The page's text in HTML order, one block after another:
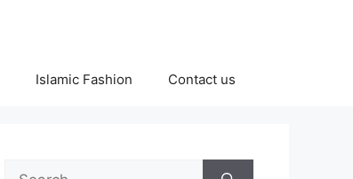
Islamic Fashion Contact us
Search